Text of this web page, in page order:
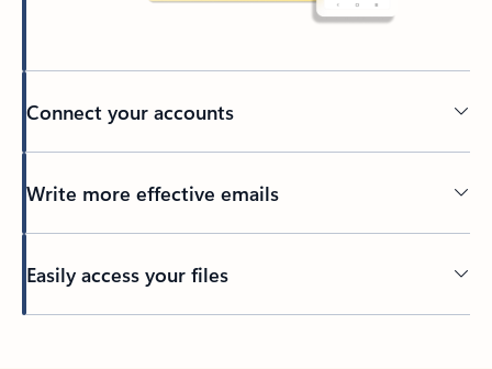
Connect your accounts
Write more effective emails
Easily access your files